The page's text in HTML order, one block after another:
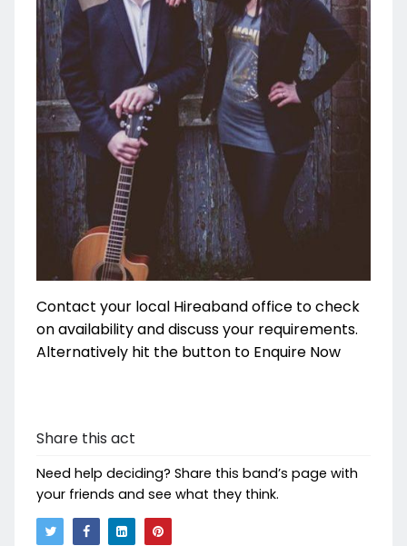
Contact your local Hireaband office to check
on availability and discuss your requirements.
Alternatively hit the button to Enquire Now
Share this act
Need help deciding? Share this band’s page with
your friends and see what they think.